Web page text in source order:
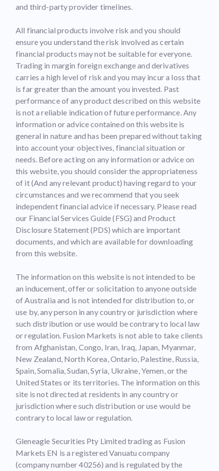
and third-party provider timelines.
All financial products involve risk and you should
ensure you understand the risk involved as certain
financial products may not be suitable for everyone.
Trading in margin foreign exchange and derivatives
carries a high level of risk and you may incur a loss that
is far greater than the amount you invested. Past
performance of any product described on this website
is not a reliable indication of future performance. Any
information or advice contained on this website is
general in nature and has been prepared without taking
into account your objectives, financial situation or
needs. Before acting on any information or advice on
this website, you should consider the appropriateness
of it (And any relevant product) having regard to your
circumstances and we recommend that you seek
independent financial advice if necessary. Please read
our Financial Services Guide (FSG) and Product
Disclosure Statement (PDS) which are important
documents, and which are available for downloading
from this website.
The information on this website is not intended to be
an inducement, offer or solicitation to anyone outside
of Australia and is not intended for distribution to, or
use by, any person in any country or jurisdiction where
such distribution or use would be contrary to local law
or regulation. Fusion Markets is not able to take clients
from Afghanistan, Congo, Iran, Iraq, Japan, Myanmar,
New Zealand, North Korea, Ontario, Palestine, Russia,
Spain, Somalia, Sudan, Syria, Ukraine, Yemen, or the
United States or its territories. The information on this
site is not directed at residents in any country or
jurisdiction where such distribution or use would be
contrary to local law or regulation.
Gleneagle Securities Pty Limited trading as Fusion
Markets EN is a registered Vanuatu company
(company number 40256) and is regulated by the